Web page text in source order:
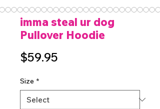
imma steal ur dog
Pullover Hoodie
$59.95
Size *